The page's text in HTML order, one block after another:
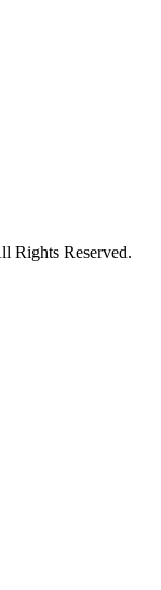
Rights Reserved.